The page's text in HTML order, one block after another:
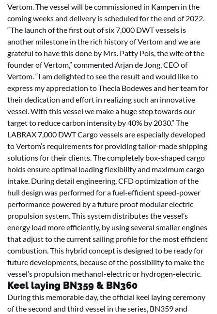
Vertom. The vessel will be commissioned in Kampen in the
coming weeks and delivery is scheduled for the end of 2022.
“The launch of the first out of six 7,000 DWT vessels is
another milestone in the rich history of Vertom and we are
grateful to have this done by Mrs. Patty Pols, the wife of the
founder of Vertom,” commented Arjan de Jong, CEO of
Vertom. “I am delighted to see the result and would like to
express my appreciation to Thecla Bodewes and her team for
their dedication and effort in realizing such an innovative
vessel. With this vessel we make a huge step towards our
target to reduce carbon intensity by 40% by 2030.” The
LABRAX 7,000 DWT Cargo vessels are especially developed
to Vertom’s requirements for providing tailor-made shipping
solutions for their clients. The completely box-shaped cargo
holds ensure optimal loading flexibility and maximum cargo
intake. During detail engineering, CFD optimization of the
hull design was performed for a fuel-efficient speed-power
performance powered by a future proof modular electric
propulsion system. This system distributes the vessel’s
energy load more efficiently, by using several smaller engines
that adjust to the current sailing profile for the most efficient
combustion. This hybrid concept is designed to be ready for
future developments, because of the possibility to make the
vessel’s propulsion methanol-electric or hydrogen-electric.
Keel laying BN359 & BN360
During this memorable day, the official keel laying ceremony
of the second and third vessel in the series, BN359 and